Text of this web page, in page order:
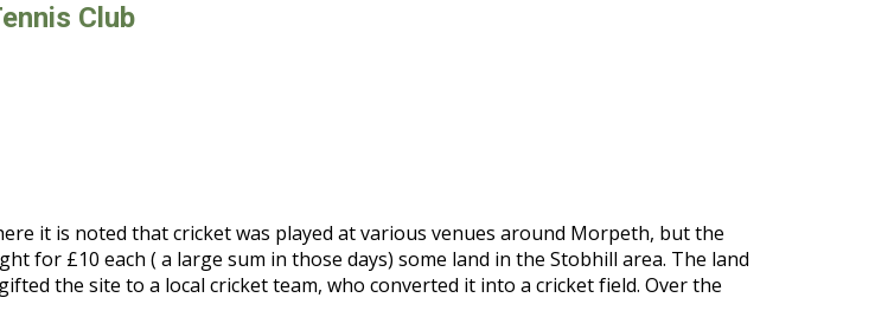
Club
it is noted that cricket was played at various venues around Morpeth, but the
for £10 each ( a large sum in those days) some land in the Stobhill area. The land
the site to a local cricket team, who converted it into a cricket field. Over the